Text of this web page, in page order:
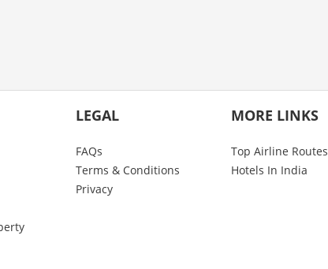
LEGAL
FAQs
Terms & Conditions
Privacy
MORE LINKS
Top Airline Routes
Hotels In India